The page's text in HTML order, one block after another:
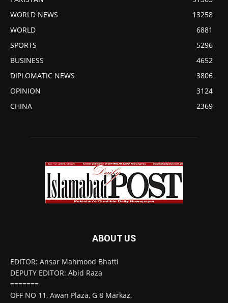
WORLD NEWS
13258
WORLD
6881
SPORTS
5296
BUSINESS
4652
DIPLOMATIC NEWS
3806
OPINION
3124
CHINA
2369
ABOUT US
EDITOR: Ansar Mahmood Bhatti
DEPUTY EDITOR: Abid Raza
=======
OFF NO 11, Awan Plaza, G 8 Markaz,